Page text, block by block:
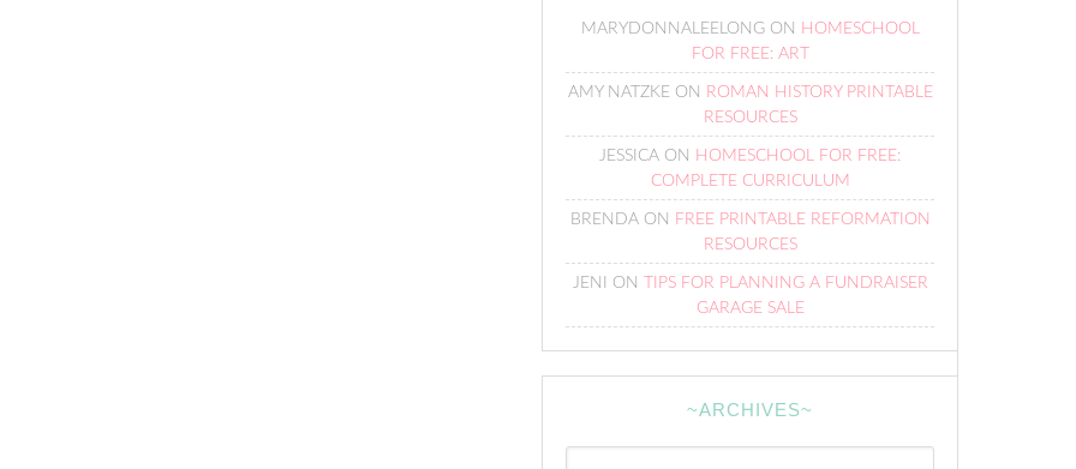
MARYDONNALEELONGON HOMESCHOOL
FOR FREE: ART
AMY NATZKEON ROMAN HISTORY PRINTABLE
RESOURCES
JESSICA ON HOMESCHOOL FOR FREE:
COMPLETE CURRICULUM
BRENDAON FREE PRINTABLE REFORMATION
RESOURCES
JENI ON
TIPS FOR PLANNING A FUNDRAISER
GARAGE SALE
~ARCHIVES~